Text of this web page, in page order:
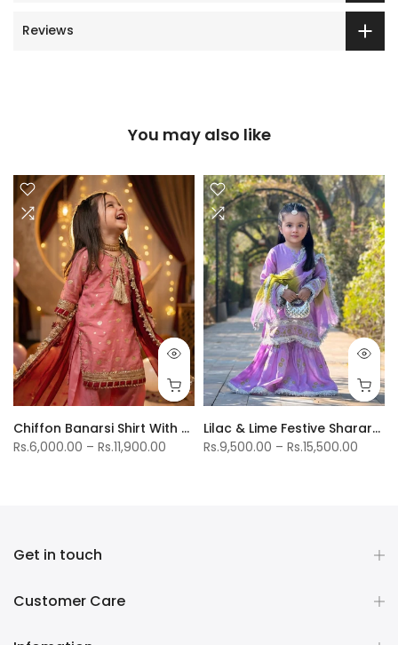
Reviews
You may also like
Chiffon Banarsi Shirt With Cotton Silk Farshi Shalwar
Rs.6,000.00 – Rs.11,900.00
Lilac & Lime Festive Sharara Suit
Rs.9,500.00 – Rs.15,500.00
Get in touch
Customer Care